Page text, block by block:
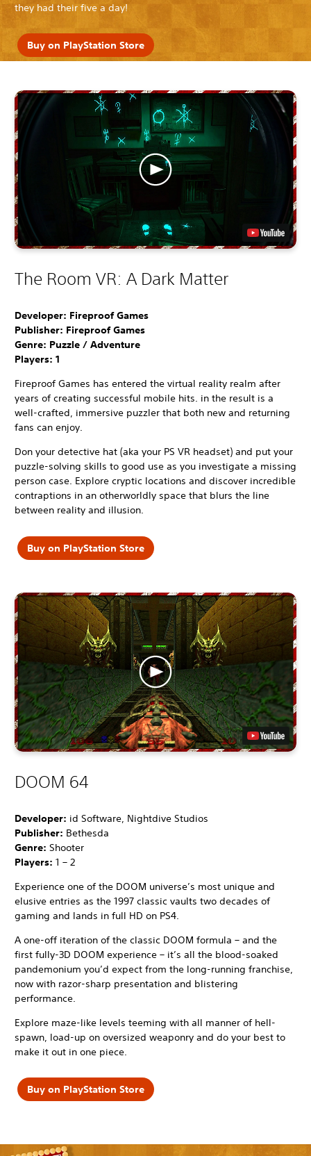
they had their five a day!
Buy on PlayStation Store
The Room VR: A Dark Matter
Developer: Fireproof Games
Publisher: Fireproof Games
Genre: Puzzle / Adventure
Players: 1
Fireproof Games has entered the virtual reality realm after
years of creating successful mobile hits. in the result is a
well-crafted, immersive puzzler that both new and returning
fans can enjoy.
Don your detective hat (aka your PS VR headset) and put your
puzzle-solving skills to good use as you investigate a missing
person case. Explore cryptic locations and discover incredible
contraptions in an otherworldly space that blurs the line
between reality and illusion.
Buy on PlayStation Store
DOOM 64
Developer: id Software, Nightdive Studios
Publisher: Bethesda
Genre: Shooter
Players: 1 – 2
Experience one of the DOOM universe’s most unique and
elusive entries as the 1997 classic vaults two decades of
gaming and lands in full HD on PS4.
A one-off iteration of the classic DOOM formula – and the
first fully-3D DOOM experience – it’s all the blood-soaked
pandemonium you’d expect from the long-running franchise,
now with razor-sharp presentation and blistering
performance.
Explore maze-like levels teeming with all manner of hell-
spawn, load-up on oversized weaponry and do your best to
make it out in one piece.
Buy on PlayStation Store